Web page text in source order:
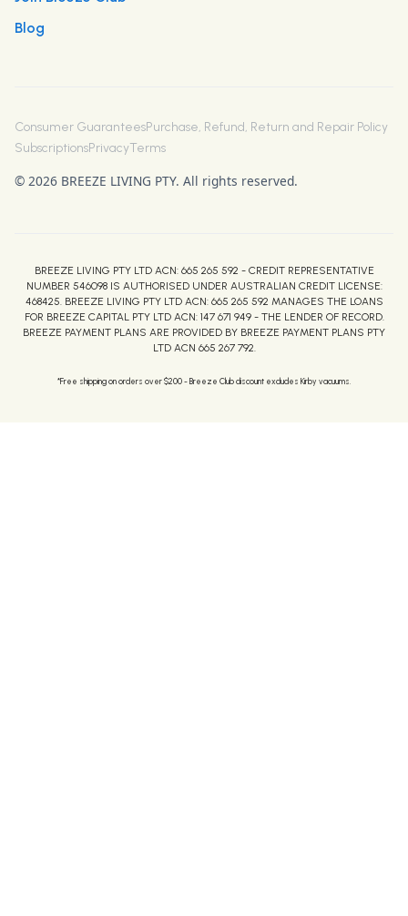
Blog
© 2026 BREEZE LIVING PTY. All rights reserved.
Consumer GuaranteesPurchase, Refund, Return and Repair Policy
SubscriptionsPrivacyTerms
BREEZE LIVING PTY LTD ACN: 665 265 592 - CREDIT REPRESENTATIVE
NUMBER 546098 IS AUTHORISED UNDER AUSTRALIAN CREDIT LICENSE:
468425. BREEZE LIVING PTY LTD ACN: 665 265 592 MANAGES THE LOANS
FOR BREEZE CAPITAL PTY LTD ACN: 147 671 949 - THE LENDER OF RECORD.
BREEZE PAYMENT PLANS ARE PROVIDED BY BREEZE PAYMENT PLANS PTY
LTD ACN 665 267 792.
*Free shipping on orders over $200 - Breeze Club discount excludes Kirby vacuums.